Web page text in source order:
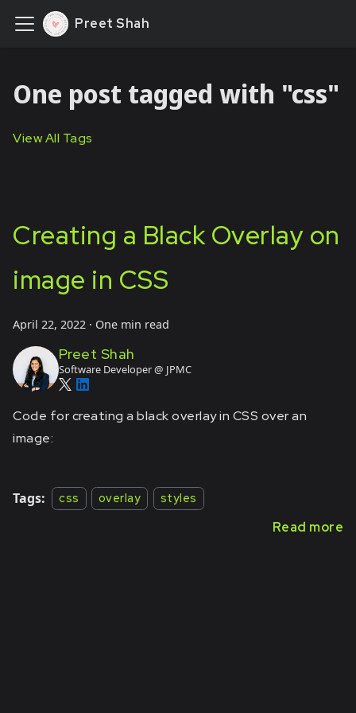
Preet Shah
One post tagged with "css"
View All Tags
Creating a Black Overlay on
image in CSS
April 22, 2022 · One min read
Preet Shah
Software Developer @ JPMC
Code for creating a black overlay in CSS over an
image:
Tags: css overlay styles
Read more